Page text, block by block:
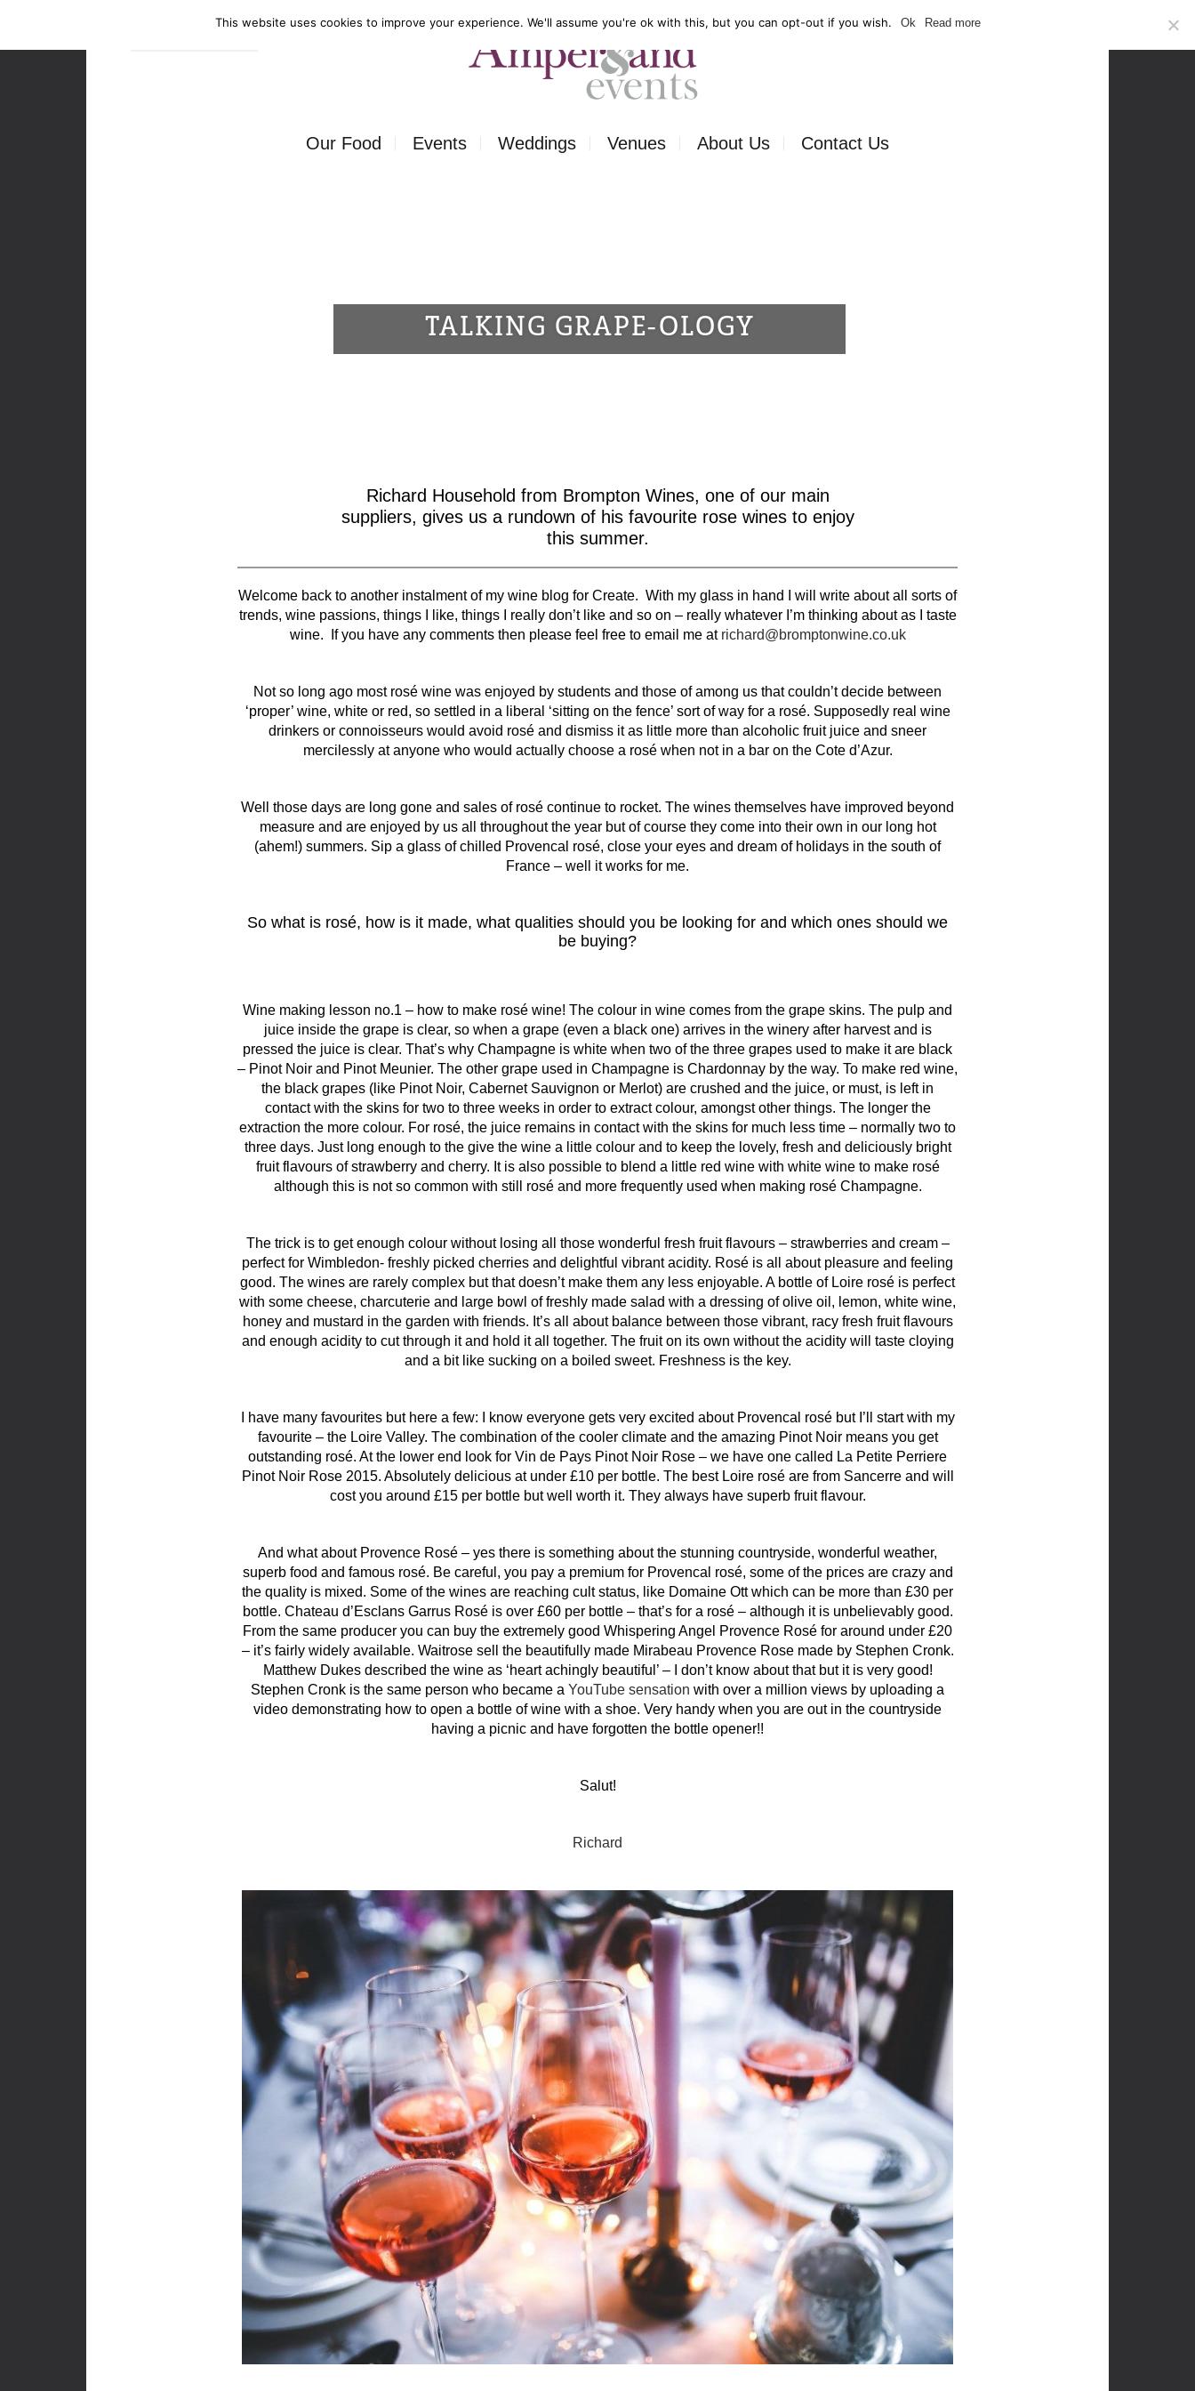
Enquire Now
Our Food Events
Charity
Weddings Venues About Us Contact Us
TALKING GRAPE-OLOGY
Richard Household from Brompton Wines, one of our main
suppliers, gives us a rundown of his favourite rose wines to enjoy
this summer.
Welcome back to another instalment of my wine blog for Create. With my glass in hand I will write about all sorts of
trends, wine passions, things I like, things I really don’t like and so on – really whatever I’m thinking about as I taste
wine. If you have any comments then please feel free to email me at richard@bromptonwine.co.uk
Not so long ago most rosé wine was enjoyed by students and those of among us that couldn’t decide between
‘proper’ wine, white or red, so settled in a liberal ‘sitting on the fence’ sort of way for a rosé. Supposedly real wine
drinkers or connoisseurs would avoid rosé and dismiss it as little more than alcoholic fruit juice and sneer
mercilessly at anyone who would actually choose a rosé when not in a bar on the Cote d’Azur.
Well those days are long gone and sales of rosé continue to rocket. The wines themselves have improved beyond
measure and are enjoyed by us all throughout the year but of course they come into their own in our long hot
(ahem!) summers. Sip a glass of chilled Provencal rosé, close your eyes and dream of holidays in the south of
France – well it works for me.
So what is rosé, how is it made, what qualities should you be looking for and which ones should we
be buying?
Wine making lesson no.1 – how to make rosé wine! The colour in wine comes from the grape skins. The pulp and
juice inside the grape is clear, so when a grape (even a black one) arrives in the winery after harvest and is
pressed the juice is clear. That’s why Champagne is white when two of the three grapes used to make it are black
– Pinot Noir and Pinot Meunier. The other grape used in Champagne is Chardonnay by the way. To make red wine,
the black grapes (like Pinot Noir, Cabernet Sauvignon or Merlot) are crushed and the juice, or must, is left in
contact with the skins for two to three weeks in order to extract colour, amongst other things. The longer the
extraction the more colour. For rosé, the juice remains in contact with the skins for much less time – normally two to
three days. Just long enough to the give the wine a little colour and to keep the lovely, fresh and deliciously bright
fruit flavours of strawberry and cherry. It is also possible to blend a little red wine with white wine to make rosé
although this is not so common with still rosé and more frequently used when making rosé Champagne.
The trick is to get enough colour without losing all those wonderful fresh fruit flavours – strawberries and cream –
perfect for Wimbledon- freshly picked cherries and delightful vibrant acidity. Rosé is all about pleasure and feeling
good. The wines are rarely complex but that doesn’t make them any less enjoyable. A bottle of Loire rosé is perfect
with some cheese, charcuterie and large bowl of freshly made salad with a dressing of olive oil, lemon, white wine,
honey and mustard in the garden with friends. It’s all about balance between those vibrant, racy fresh fruit flavours
and enough acidity to cut through it and hold it all together. The fruit on its own without the acidity will taste cloying
and a bit like sucking on a boiled sweet. Freshness is the key.
I have many favourites but here a few: I know everyone gets very excited about Provencal rosé but I’ll start with my
favourite – the Loire Valley. The combination of the cooler climate and the amazing Pinot Noir means you get
outstanding rosé. At the lower end look for Vin de Pays Pinot Noir Rose – we have one called La Petite Perriere
Pinot Noir Rose 2015. Absolutely delicious at under £10 per bottle. The best Loire rosé are from Sancerre and will
cost you around £15 per bottle but well worth it. They always have superb fruit flavour.
And what about Provence Rosé – yes there is something about the stunning countryside, wonderful weather,
superb food and famous rosé. Be careful, you pay a premium for Provencal rosé, some of the prices are crazy and
the quality is mixed. Some of the wines are reaching cult status, like Domaine Ott which can be more than £30 per
bottle. Chateau d’Esclans Garrus Rosé is over £60 per bottle – that’s for a rosé – although it is unbelievably good.
From the same producer you can buy the extremely good Whispering Angel Provence Rosé for around under £20
– it’s fairly widely available. Waitrose sell the beautifully made Mirabeau Provence Rose made by Stephen Cronk.
Matthew Dukes described the wine as ‘heart achingly beautiful’ – I don’t know about that but it is very good!
Stephen Cronk is the same person who became a YouTube sensation with over a million views by uploading a
video demonstrating how to open a bottle of wine with a shoe. Very handy when you are out in the countryside
having a picnic and have forgotten the bottle opener!!
Salut!
Richard
This website uses cookies to improve your experience. We'll assume you're ok with this, but you can opt-out if you wish. Ok Read more